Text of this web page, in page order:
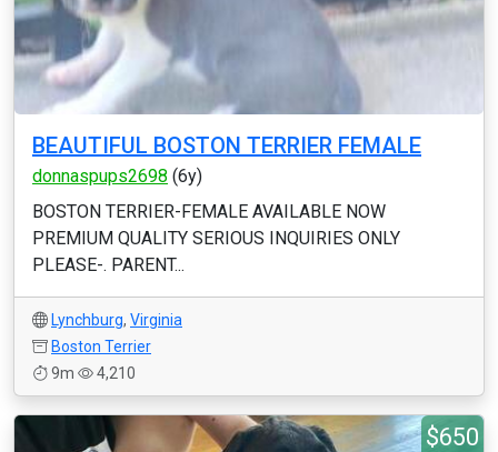
BEAUTIFUL BOSTON TERRIER FEMALE
donnaspups2698 (6y)
BOSTON TERRIER-FEMALE AVAILABLE NOW
PREMIUM QUALITY SERIOUS INQUIRIES ONLY
PLEASE-. PARENT...
Lynchburg, Virginia
Boston Terrier
9m
4,210
$650